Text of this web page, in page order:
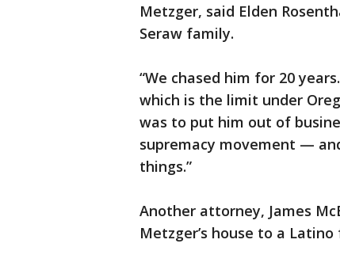
Metzger, said Elden
Seraw family.
“We chased him for 20
which is the limit under
was to put him out of
supremacy movement —
things.”
Another attorney, James
Metzger’s house to a